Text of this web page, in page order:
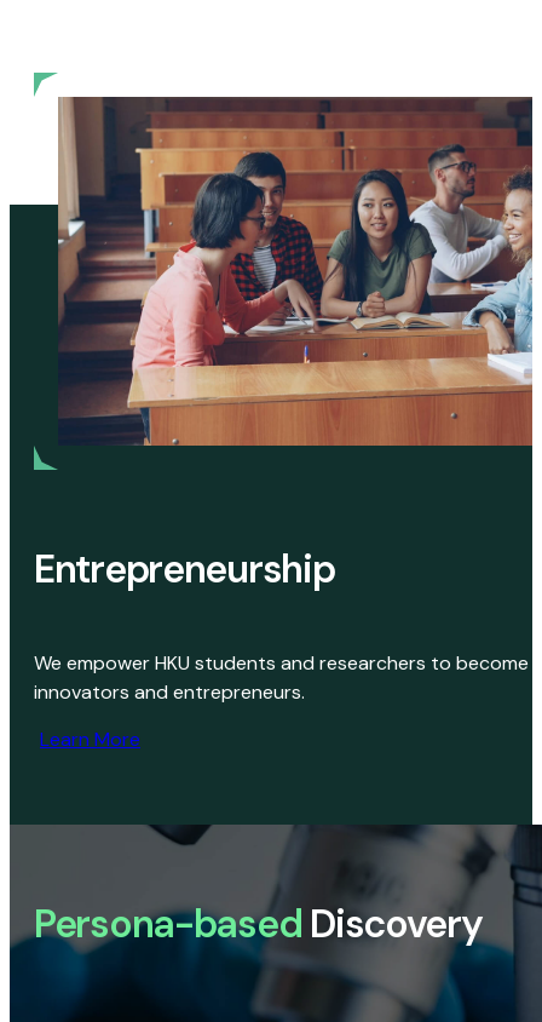
Entrepreneurship
We empower HKU students and researchers to become
innovators and entrepreneurs.
Learn More
Persona-based Discovery